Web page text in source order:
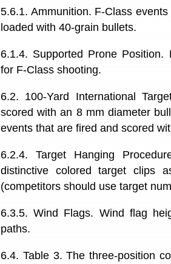
5.6.1. Ammunition. F-Class
loaded with 40-grain bullets.
6.1.4. Supported Prone
for F-Class shooting.
6.2. 100-Yard International
scored with an 8 mm diameter
events that are fired and scored
6.2.4. Target Hanging
distinctive colored target clips
(competitors should use target
6.3.5. Wind Flags. Wind flag
paths.
6.4. Table 3. The three-position